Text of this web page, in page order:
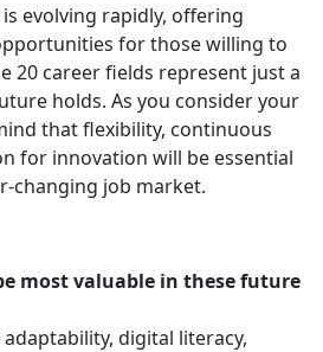
evolving rapidly, offering
for those willing to
20 career fields represent just a
holds. As you consider your
that flexibility, continuous
for innovation will be essential
changing job market.
most valuable in these future
adaptability, digital literacy,